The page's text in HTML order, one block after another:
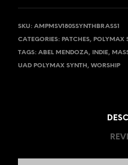
SKU: AMPMSV180SSYNTHBRASS1
CATEGORIES: PATCHES, POLYMAX
TAGS: ABEL MENDOZA, INDIE,
UAD POLYMAX SYNTH , WORSHIP